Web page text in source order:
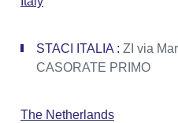
STACI ITALIA : ZI via
CASORATE PRIMO
The Netherlands